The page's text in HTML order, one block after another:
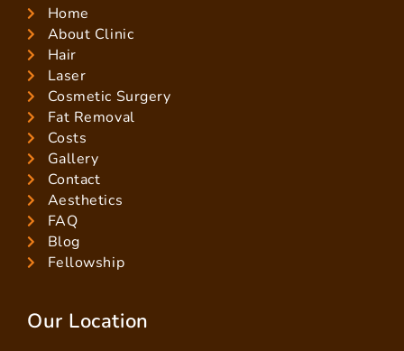
Home
About Clinic
Hair
Laser
Cosmetic Surgery
Fat Removal
Costs
Gallery
Contact
Aesthetics
FAQ
Blog
Fellowship
Our Location